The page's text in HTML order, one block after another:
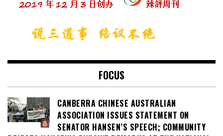
FOCUS
CANBERRA CHINESE AUSTRALIAN
ASSOCIATION ISSUES STATEMENT ON
SENATOR HANSEN’S SPEECH; COMMUNITY